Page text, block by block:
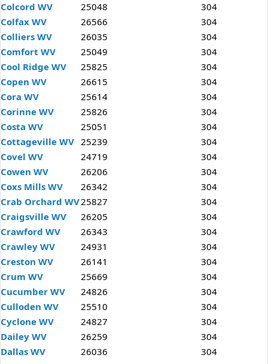
Colcord WV
25048
304
Colfax WV
26566
304
Colliers WV
26035
304
Comfort WV
25049
304
Cool Ridge WV
25825
304
Copen WV
26615
304
Cora WV
25614
304
Corinne WV
25826
304
Costa WV
25051
304
Cottageville WV 25239
304
Covel WV
24719
304
Cowen WV
26206
304
Coxs Mills WV
26342
304
Crab Orchard WV25827
304
Craigsville WV
26205
304
Crawford WV
26343
304
Crawley WV
24931
304
Creston WV
26141
304
Crum WV
25669
304
Cucumber WV
24826
304
Culloden WV
25510
304
Cyclone WV
24827
304
Dailey WV
26259
304
Dallas WV
26036
304